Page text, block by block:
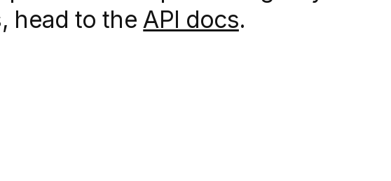
head to the API docs.